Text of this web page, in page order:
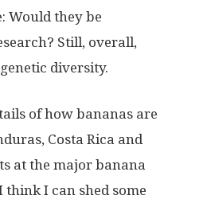
Would they be
Still, overall,
diversity.
of how bananas are
Costa Rica and
at the major banana
think I can shed some